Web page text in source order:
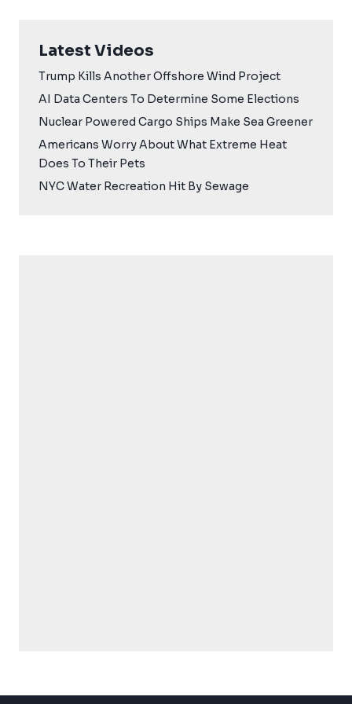
Latest Videos
Trump Kills Another Offshore Wind Project
AI Data Centers To Determine Some Elections
Nuclear Powered Cargo Ships Make Sea Greener
Americans Worry About What Extreme Heat
Does To Their Pets
NYC Water Recreation Hit By Sewage